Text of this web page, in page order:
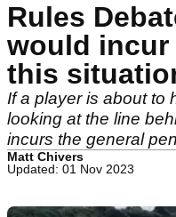
Rules
would incur
this
If a player is about to
looking at the line
incurs the general
Matt Chivers
Updated: 01 Nov 2023